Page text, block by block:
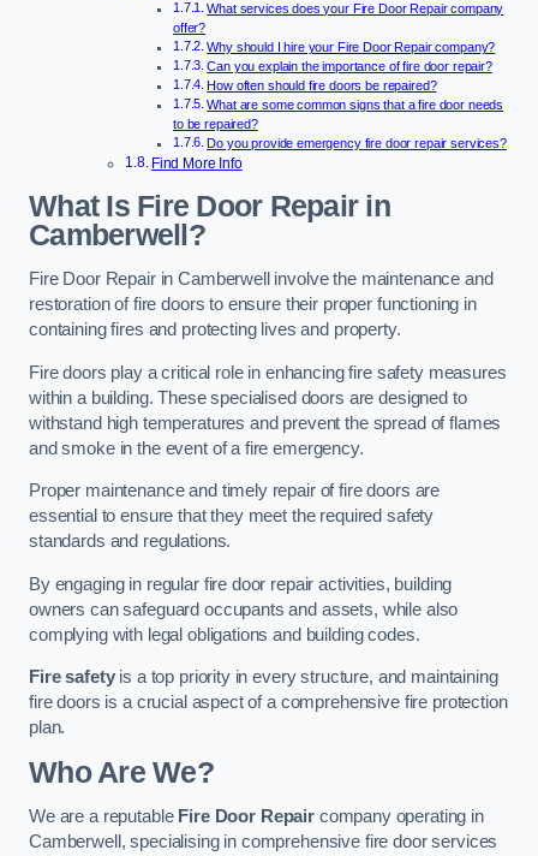
What services does your Fire Door Repair company
offer?
Why should I hire your Fire Door Repair company?
Can you explain the importance of fire door repair?
How often should fire doors be repaired?
What are some common signs that a fire door needs
to be repaired?
Do you provide emergency fire door repair services?
Find More Info
What Is Fire Door Repair in
Camberwell?
Fire Door Repair in Camberwell involve the maintenance and
restoration of fire doors to ensure their proper functioning in
containing fires and protecting lives and property.
Fire doors play a critical role in enhancing fire safety measures
within a building. These specialised doors are designed to
withstand high temperatures and prevent the spread of flames
and smoke in the event of a fire emergency.
Proper maintenance and timely repair of fire doors are
essential to ensure that they meet the required safety
standards and regulations.
By engaging in regular fire door repair activities, building
owners can safeguard occupants and assets, while also
complying with legal obligations and building codes.
Fire safetyis a top priority in every structure, and maintaining
fire doors is a crucial aspect of a comprehensive fire protection
plan.
Who Are We?
We are a reputable Fire Door Repaircompany operating in
Camberwell, specialising in comprehensive fire door services